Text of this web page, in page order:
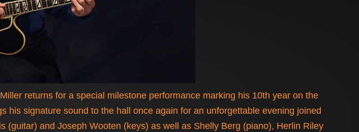
returns for a special milestone performance marking his 10th year on the
his signature sound to the hall once again for an unforgettable evening joined
and Joseph Wooten (keys) as well as Shelly Berg (piano), Herlin Riley